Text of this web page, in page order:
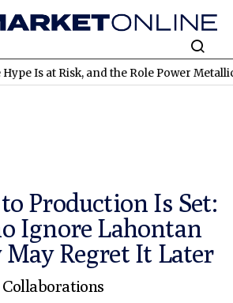
and the Role Power Metallic Mines
Production Is Set:
Ignore Lahontan
Regret It Later